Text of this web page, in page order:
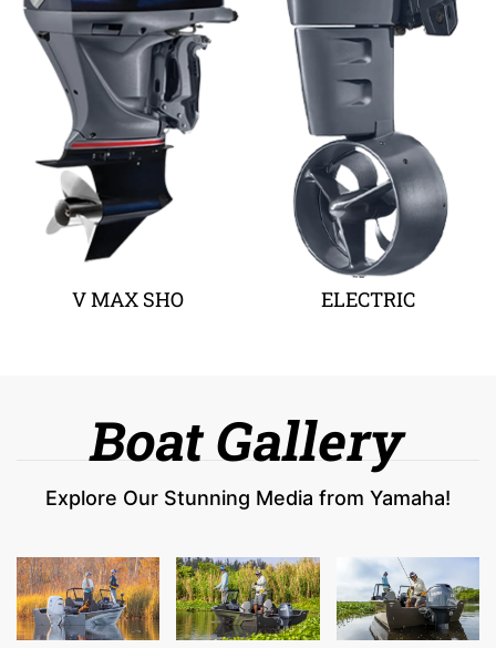
V MAX SHO ELECTRIC
Boat Gallery
Explore Our Stunning Media from Yamaha!